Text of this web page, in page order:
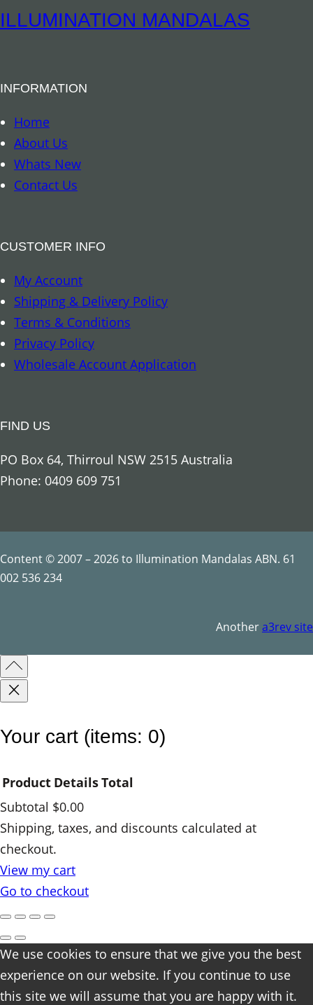
o
a
t
i
t
y
m
p
a
n
d
l
e
z
u
a
n
t
i
ILLUMINATION MANDALAS
INFORMATION
Home
About Us
Whats New
Contact Us
CUSTOMER INFO
My Account
Shipping & Delivery Policy
Terms & Conditions
Privacy Policy
Wholesale Account Application
FIND US
PO Box 64, Thirroul NSW 2515 Australia
Phone: 0409 609 751
Content © 2007 – 2026 to Illumination Mandalas ABN. 61
002 536 234
Anothera3rev site
Your cart (items: 0)
Products
in
cart
Product DetailsTotal
Subtotal $0.00
Shipping, taxes, and discounts calculated at
checkout.
View my cart
Go to checkout
We use cookies to ensure that we give you the best
experience on our website. If you continue to use
this site we will assume that you are happy with it.